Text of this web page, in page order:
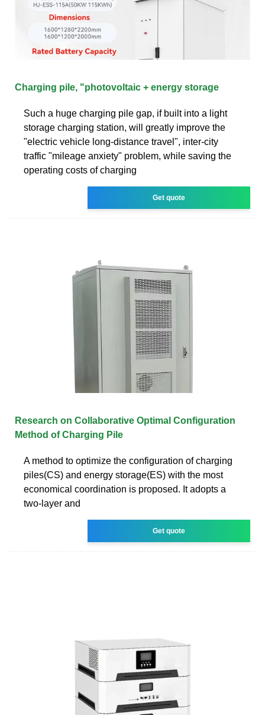
Charging pile, "photovoltaic + energy storage
Such a huge charging pile gap, if built into a light
storage charging station, will greatly improve the
"electric vehicle long-distance travel", inter-city
traffic "mileage anxiety" problem, while saving the
operating costs of charging
Get quote
Research on Collaborative Optimal Configuration
Method of Charging Pile
A method to optimize the configuration of charging
piles(CS) and energy storage(ES) with the most
economical coordination is proposed. It adopts a
two-layer and
Get quote